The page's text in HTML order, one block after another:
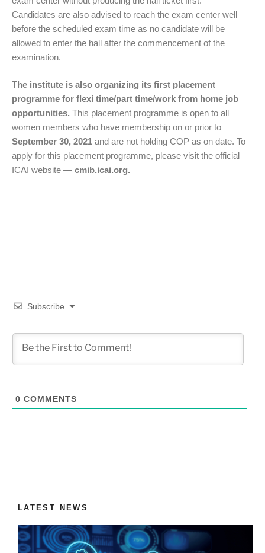
Candidates are also advised to reach the exam center well
before the scheduled exam time as no candidate will be
allowed to enter the hall after the commencement of the
examination.
The institute is also organizing its first placement
programme for flexi time/part time/work from home job
opportunities. This placement programme is open to all
women members who have membership on or prior to
September 30, 2021 and are not holding COP as on date. To
apply for this placement programme, please visit the official
ICAI website — cmib.icai.org.
Subscribe
0 COMMENTS
LATEST NEWS